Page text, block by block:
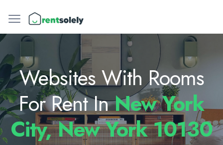
Websites With Rooms
For Rent InNew York
City, New York 10130